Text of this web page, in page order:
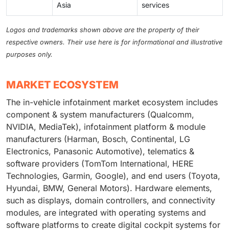
Asia
services
Logos and trademarks shown above are the property of their
respective owners. Their use here is for informational and illustrative
purposes only.
MARKET ECOSYSTEM
The in-vehicle infotainment market ecosystem includes
component & system manufacturers (Qualcomm,
NVIDIA, MediaTek), infotainment platform & module
manufacturers (Harman, Bosch, Continental, LG
Electronics, Panasonic Automotive), telematics &
software providers (TomTom International, HERE
Technologies, Garmin, Google), and end users (Toyota,
Hyundai, BMW, General Motors). Hardware elements,
such as displays, domain controllers, and connectivity
modules, are integrated with operating systems and
software platforms to create digital cockpit systems for